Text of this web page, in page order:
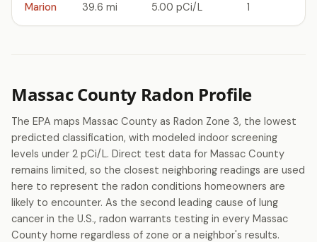
Marion 39.6 mi 5.00 pCi/L 1
Massac County Radon Profile
The EPA maps Massac County as Radon Zone 3, the lowest
predicted classification, with modeled indoor screening
levels under 2 pCi/L. Direct test data for Massac County
remains limited, so the closest neighboring readings are used
here to represent the radon conditions homeowners are
likely to encounter. As the second leading cause of lung
cancer in the U.S., radon warrants testing in every Massac
County home regardless of zone or a neighbor's results.